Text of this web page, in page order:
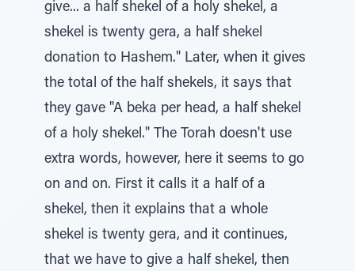
give... a half shekel of a holy shekel, a
shekel is twenty gera, a half shekel
donation to Hashem." Later, when it gives
the total of the half shekels, it says that
they gave "A beka per head, a half shekel
of a holy shekel." The Torah doesn't use
extra words, however, here it seems to go
on and on. First it calls it a half of a
shekel, then it explains that a whole
shekel is twenty gera, and it continues,
that we have to give a half shekel, then